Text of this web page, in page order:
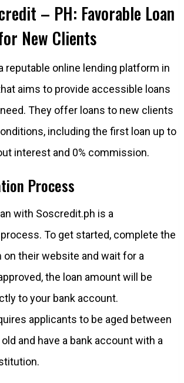
– PH: Favorable Loan
New Clients
reputable online lending platform in
aims to provide accessible loans
They offer loans to new clients
including the first loan up to
interest and 0% commission.
Process
with Soscredit.ph is a
To get started, complete the
their website and wait for a
the loan amount will be
to your bank account.
applicants to be aged between
and have a bank account with a